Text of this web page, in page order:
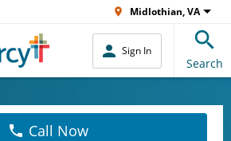
Midlothian, VA
Sign In
Search
Call Now